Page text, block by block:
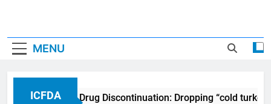
MENU
ICFDA
ICFDA on Drug Discontinuation: Dropping “cold